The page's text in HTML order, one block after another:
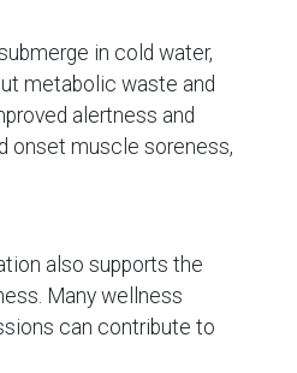
in cold water,
metabolic waste and
alertness and
onset muscle soreness,
also supports the
Many wellness
can contribute to